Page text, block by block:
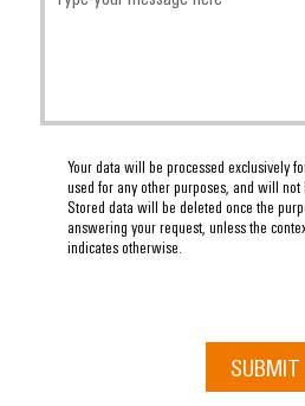
Your data will be processed exclusively
used for any other purposes, and will
Stored data will be deleted once the
answering your request, unless the
indicates otherwise.
SUBMIT